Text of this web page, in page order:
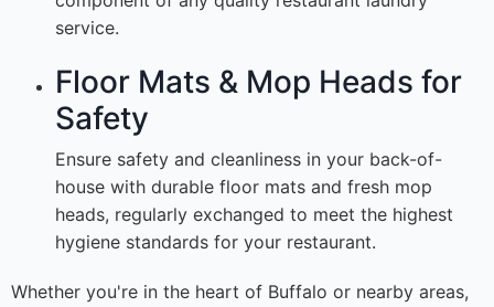
service.
Floor Mats & Mop Heads for
Safety
Ensure safety and cleanliness in your back-of-
house with durable floor mats and fresh mop
heads, regularly exchanged to meet the highest
hygiene standards for your restaurant.
Whether you're in the heart of Buffalo or nearby areas,